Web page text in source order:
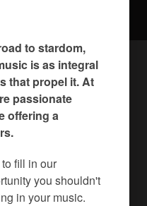
to stardom,
is as integral
that propel it. At
passionate
offering a
fill in our
you shouldn't
in your music.